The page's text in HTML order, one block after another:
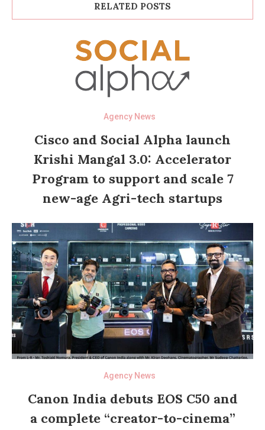
RELATED POSTS
Agency News
Cisco and Social Alpha launch
Krishi Mangal 3.0: Accelerator
Program to support and scale 7
new-age Agri-tech startups
Agency News
Canon India debuts EOS C50 and
a complete “creator-to-cinema”